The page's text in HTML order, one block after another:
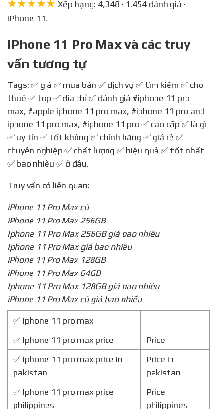
★★★★★ Xếp hạng: 4,348 · 1.454 đánh giá ·
iPhone 11.
IPhone 11 Pro Max và các truy
vấn tương tự
Tags: ✅ giá ✅ mua bán ✅ dịch vụ ✅ tìm kiếm ✅ cho
thuê ✅ top ✅ địa chỉ ✅ đánh giá #iphone 11 pro
max, #apple iphone 11 pro max, #iphone 11 pro and
iphone 11 pro max, #iphone 11 pro ✅ cao cấp ✅ là gì
✅ uy tín ✅ tốt không ✅ chính hãng ✅ giá rẻ ✅
chuyên nghiệp ✅ chất lượng ✅ hiệu quả ✅ tốt nhất
✅ bao nhiêu ✅ ở đâu.
Truy vấn có liên quan:
iPhone 11 Pro Max cũ
iPhone 11 Pro Max 256GB
Iphone 11 Pro Max 256GB giá bao nhiêu
Iphone 11 Pro Max giá bao nhiêu
iPhone 11 Pro Max 128GB
iPhone 11 Pro Max 64GB
Iphone 11 Pro Max 128GB giá bao nhiêu
iPhone 11 Pro Max cũ giá bao nhiều
✅ Iphone 11 pro max
✅ Iphone 11 pro max price
Price
✅ Iphone 11 pro max price in
pakistan
Price in
pakistan
✅ Iphone 11 pro max price
philippines
Price
philippines